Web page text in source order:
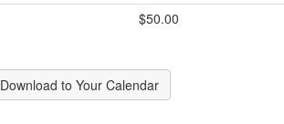
$50.00
Download to Your Calendar